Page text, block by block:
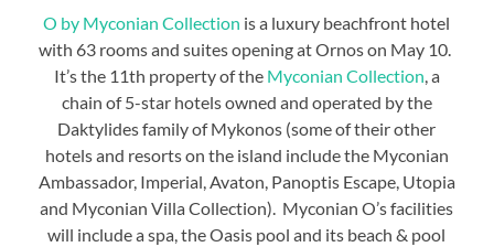
O by Myconian Collection is a luxury beachfront hotel
with 63 rooms and suites opening at Ornos on May 10.
It’s the 11th property of the Myconian Collection, a
chain of 5-star hotels owned and operated by the
Daktylides family of Mykonos (some of their other
hotels and resorts on the island include the Myconian
Ambassador, Imperial, Avaton, Panoptis Escape, Utopia
and Myconian Villa Collection). Myconian O’s facilities
will include a spa, the Oasis pool and its beach & pool